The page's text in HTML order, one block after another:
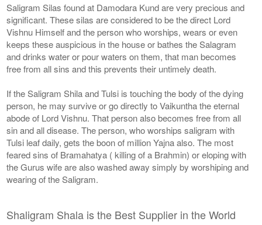
Saligram Silas found at Damodara Kund are very precious and
significant. These silas are considered to be the direct Lord
Vishnu Himself and the person who worships, wears or even
keeps these auspicious in the house or bathes the Salagram
and drinks water or pour waters on them, that man becomes
free from all sins and this prevents their untimely death.
If the Saligram Shila and Tulsi is touching the body of the dying
person, he may survive or go directly to Vaikuntha the eternal
abode of Lord Vishnu. That person also becomes free from all
sin and all disease. The person, who worships saligram with
Tulsi leaf daily, gets the boon of million Yajna also. The most
feared sins of Bramahatya ( killing of a Brahmin) or eloping with
the Gurus wife are also washed away simply by worshiping and
wearing of the Saligram.
Shaligram Shala is the Best Supplier in the World